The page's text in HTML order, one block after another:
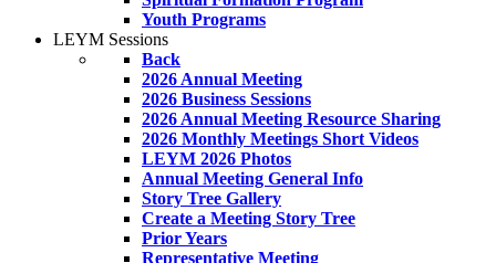
Youth Programs
LEYM Sessions
Back
2026 Annual Meeting
2026 Business Sessions
2026 Annual Meeting Resource Sharing
2026 Monthly Meetings Short Videos
LEYM 2026 Photos
Annual Meeting General Info
Story Tree Gallery
Create a Meeting Story Tree
Prior Years
Representative Meeting